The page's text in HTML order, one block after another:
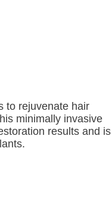
to rejuvenate hair
minimally invasive
results and is